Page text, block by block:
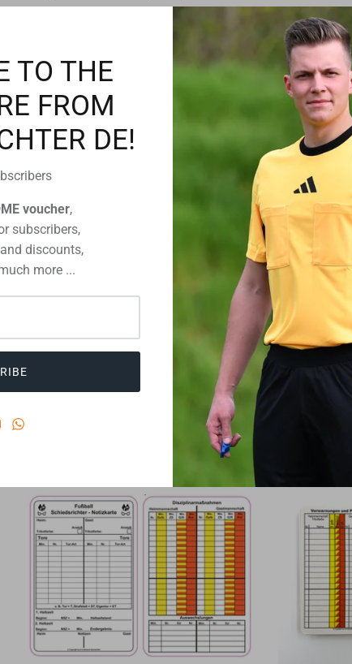
HAVES OF THE PROFESSIONALS
TO THE
FROM
DE!
voucher,
subscribers,
discounts,
more ...